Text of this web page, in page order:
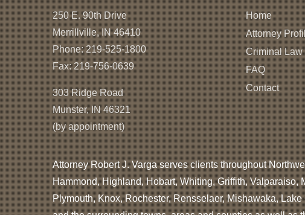
250 E. 90th Drive
Merrillville, IN 46410
Phone:219-525-1800
Fax: 219-756-0639
303 Ridge Road
Munster, IN 46321
(by appointment)
Home
Attorney
Criminal Law
FAQ
Contact
Attorney Robert J. Varga serves clients throughout
Hammond, Highland, Hobart, Whiting, Griffith,
Plymouth, Knox, Rochester, Rensselaer, Mishawaka,